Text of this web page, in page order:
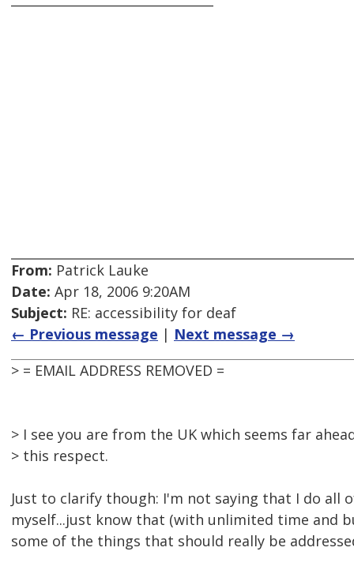
From: Patrick Lauke
Date: Apr 18, 2006 9:20AM
Subject: RE: accessibility for deaf
← Previous message | Next message →
> = EMAIL ADDRESS REMOVED =
> I see you are from the UK which seems far
> this respect.
Just to clarify though: I'm not saying that I do all
myself...just know that (with unlimited time and
some of the things that should really be